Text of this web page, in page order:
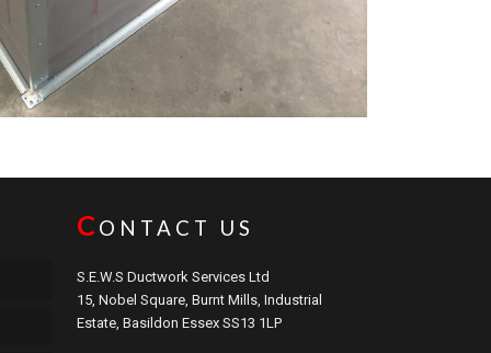
CONTACT US
S.E.W.S Ductwork Services Ltd
15, Nobel Square, Burnt Mills, Industrial
Estate, Basildon Essex SS13 1LP